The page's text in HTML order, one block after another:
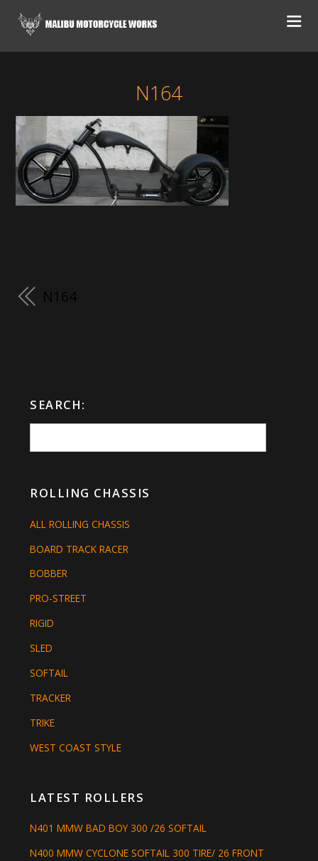
N164
N164
SEARCH:
ROLLING CHASSIS
ALL ROLLING CHASSIS
BOARD TRACK RACER
BOBBER
PRO-STREET
RIGID
SLED
SOFTAIL
TRACKER
TRIKE
WEST COAST STYLE
LATEST ROLLERS
N401 MMW BAD BOY 300 /26 SOFTAIL
N400 MMW CYCLONE SOFTAIL 300 TIRE/ 26 FRONT